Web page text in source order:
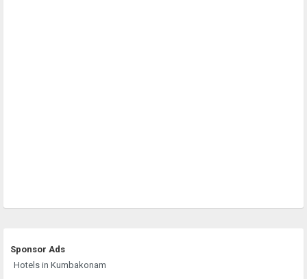
Sponsor Ads
Hotels in Kumbakonam